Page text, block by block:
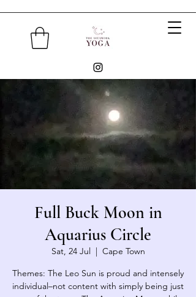
Full Buck Moon in
Aquarius Circle
Sat, 24 Jul
  |
Cape Town
Themes: The Leo Sun is proud and intensely
individual–not content with simply being just